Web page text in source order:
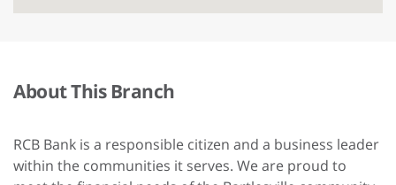
About This Branch
RCB Bank is a responsible citizen and a business leader
within the communities it serves. We are proud to